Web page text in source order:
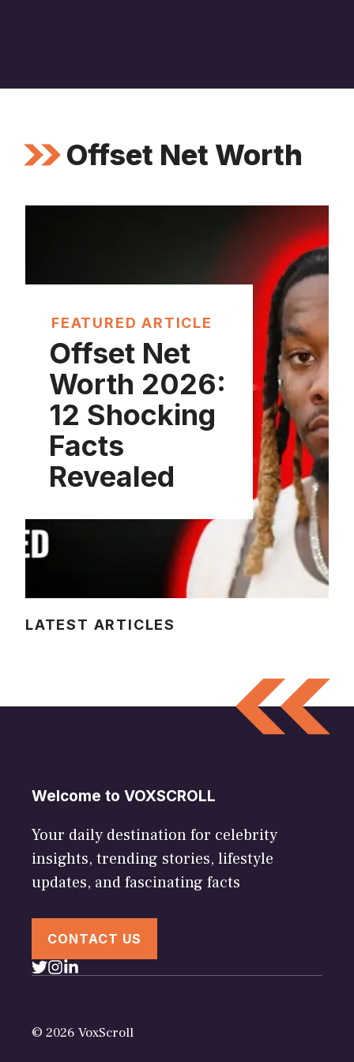
Offset Net Worth
FEATURED ARTICLE
Offset Net
Worth 2026:
12 Shocking
Facts
Revealed
LATEST ARTICLES
Welcome to VOXSCROLL
Your daily destination for celebrity
insights, trending stories, lifestyle
updates, and fascinating facts
CONTACT US
© 2026 VoxScroll